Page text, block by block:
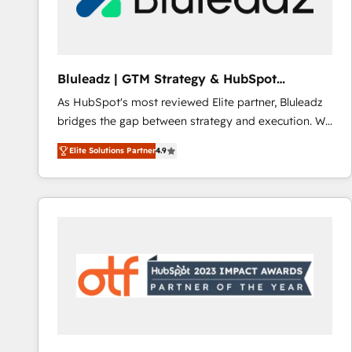
CRM and marketing data, not just implement a
Bluleadz | GTM Strategy & HubSpot
Implementation
As HubSpot's most reviewed Elite partner, Bluleadz
bridges the gap between strategy and execution. We
don't just "set up tools" — we install the GTM
Operating System (GTM OS) to align your leadership
and engineer a portal that drives predictable
revenue velocity. 🚀 GTM Strategy & Alignment
"accelerating a mess." ⚙️ Elite Engineering & AI
Scalable Architecture: Zero-technical-debt setup
across all Hubs, validated by our 7 HubSpot
Elite Solutions Partner4.9